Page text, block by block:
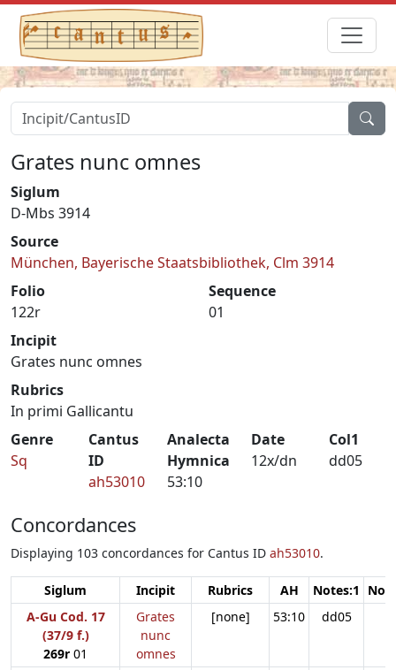
Grates nunc omnes
Siglum
D-Mbs 3914
Source
München, Bayerische Staatsbibliothek, Clm 3914
Folio
122r
Sequence
01
Incipit
Grates nunc omnes
Rubrics
In primi Gallicantu
Genre
Sq
Cantus
ID
ah53010
Analecta
Hymnica
53:10
Date
12x/dn
Col1
dd05
Concordances
Displaying 103 concordances for Cantus ID ah53010.
Siglum Incipit Rubrics AH Notes:1
A-Gu Cod. 17
(37/9 f.)
269r 01
Grates
nunc
omnes
[none] 53:10 dd05